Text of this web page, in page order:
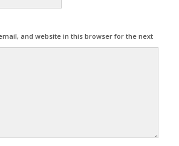
and website in this browser for the next